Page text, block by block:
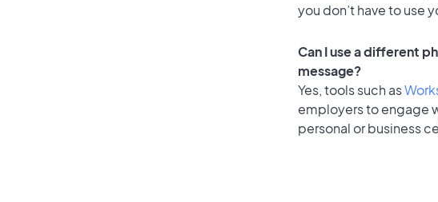
you don’t have to use
Can I use a different
message?
Yes, tools such as
employers to engage
personal or business